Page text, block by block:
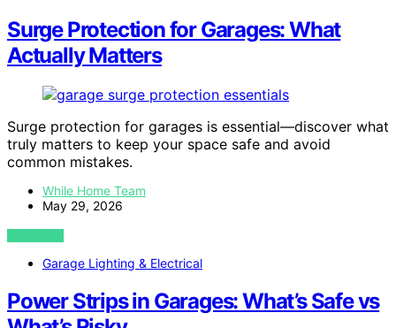
Surge Protection for Garages: What
Actually Matters
Surge protection for garages is essential—discover what
truly matters to keep your space safe and avoid
common mistakes.
While Home Team
May 29, 2026
VIEW POST
Garage Lighting & Electrical
Power Strips in Garages: What’s Safe vs